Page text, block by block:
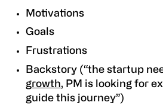
Motivations
Goals
Frustrations
Backstory (“the startup
growth, PM is looking for
guide this journey”)